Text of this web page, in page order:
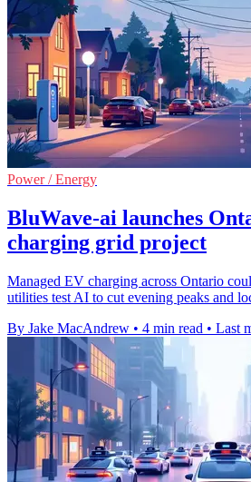
Power / Energy
BluWave-ai launches
charging grid project
Managed EV charging across Ontario
utilities test AI to cut evening peaks and
By Jake MacAndrew • 4 min read • Last